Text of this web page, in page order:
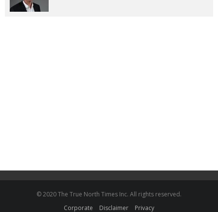
© 2020 The True North Times Inc. All rights reserved.
Corporate
Disclaimer Privacy